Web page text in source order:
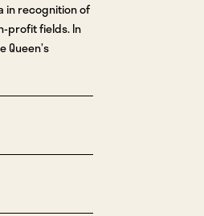
in recognition of
profit fields. In